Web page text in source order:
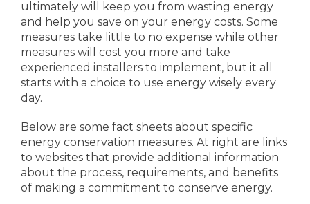
ultimately will keep you from wasting energy
and help you save on your energy costs. Some
measures take little to no expense while other
measures will cost you more and take
experienced installers to implement, but it all
starts with a choice to use energy wisely every
day.
Below are some fact sheets about specific
energy conservation measures. At right are links
to websites that provide additional information
about the process, requirements, and benefits
of making a commitment to conserve energy.